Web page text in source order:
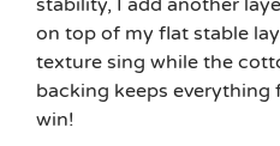
on top of my flat stable
texture sing while the
backing keeps everything
win!